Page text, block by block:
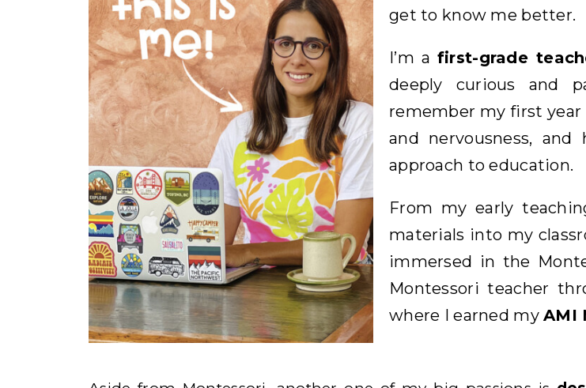
get to know me better.
I’m a first-grade
deeply curious and
remember my first
and nervousness,
approach to education.
From my early
materials into my
immersed in the
Montessori teacher
where I earned myAMI